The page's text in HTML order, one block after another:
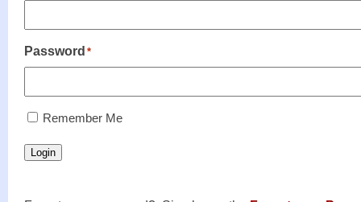
Password *
RememberMe
Remember Me
Login